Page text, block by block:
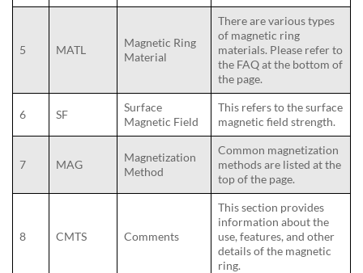
5 MATL
Magnetic Ring
Material
There are various types
of magnetic ring
materials. Please refer to
the FAQ at the bottom of
the page.
6 SF
Surface
Magnetic Field
This refers to the surface
magnetic field strength.
7 MAG
Magnetization
Method
Common magnetization
methods are listed at the
top of the page.
8 CMTS Comments
This section provides
information about the
use, features, and other
details of the magnetic
ring.